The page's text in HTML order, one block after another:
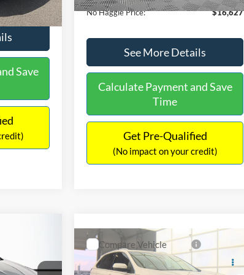
Save
No Haggle Price:
$16,627
See More Details
Calculate Payment and Save
Time
Get Pre-Qualified
(No impact on your credit)
2019 Ford EdgeSEL
$16,849
NO HAGGLE PRICE
Compare Vehicle